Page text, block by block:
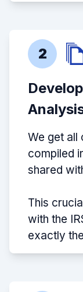
2
We get all
compiled
shared
This
with the
exactly